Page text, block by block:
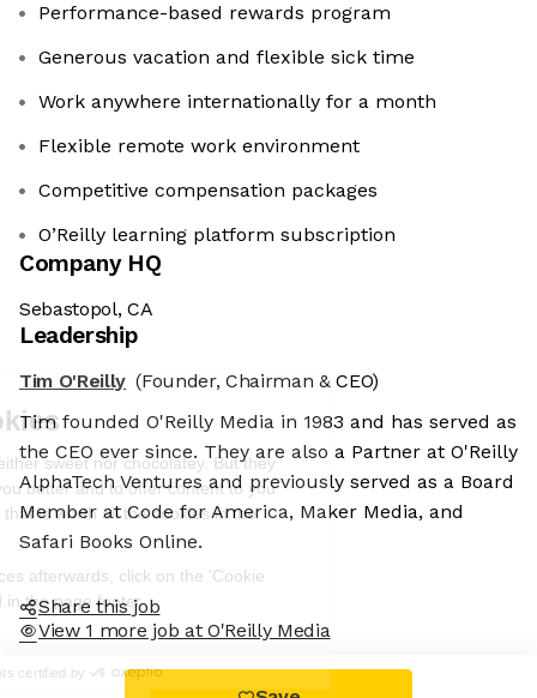
We're the cookies
Ok, these cookies are neither sweet nor
chocolatey. But they allow us to get to
know you better and to offer content to
you that you will devour. And that is worth all the cookies in the
world.
To modify your preferences afterwards, click on the 'Cookie
Preferences' link located in the page footer.
Read the privacy policy
Consents certified by
Performance-based rewards program
Generous vacation and flexible sick time
Work anywhere internationally for a month
Flexible remote work environment
Competitive compensation packages
O’Reilly learning platform subscription
Company HQ
Sebastopol, CA
Leadership
Tim O'Reilly (Founder, Chairman & CEO)
Tim founded O'Reilly Media in 1983 and has served as
the CEO ever since. They are also a Partner at O'Reilly
AlphaTech Ventures and previously served as a Board
Member at Code for America, Maker Media, and
Safari Books Online.
Share this job
View 1 more job at O'Reilly Media